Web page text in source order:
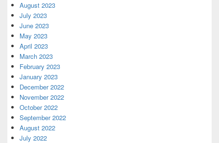
August 2023
July 2023
June 2023
May 2023
April 2023
March 2023
February 2023
January 2023
December 2022
November 2022
October 2022
September 2022
August 2022
July 2022